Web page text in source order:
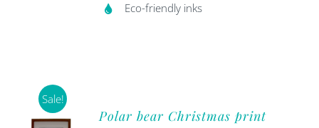
Eco-friendly inks
Sale!
Polar bear Christmas print